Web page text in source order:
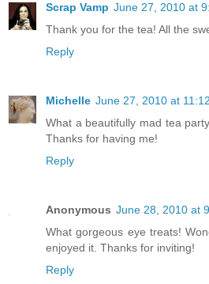
Scrap Vamp June 27, 2010 at
Thank you for the tea! All the
Reply
Michelle June 27, 2010 at
What a beautifully mad tea
Thanks for having me!
Reply
Anonymous June 28, 2010 at
What gorgeous eye treats!
enjoyed it. Thanks for inviting!
Reply